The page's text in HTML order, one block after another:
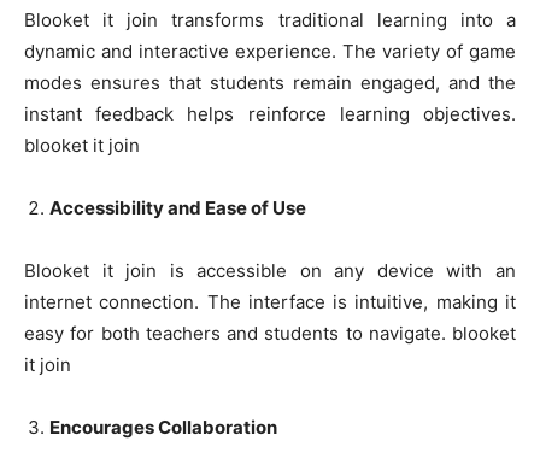
Blooket it join transforms traditional learning into a
dynamic and interactive experience. The variety of game
modes ensures that students remain engaged, and the
instant feedback helps reinforce learning objectives.
blooket it join
Accessibility and Ease of Use
Blooket it join is accessible on any device with an
internet connection. The interface is intuitive, making it
easy for both teachers and students to navigate. blooket
it join
Encourages Collaboration